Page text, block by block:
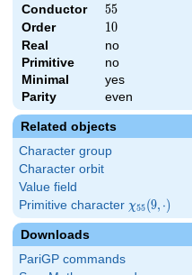
Conductor 55
55
Order 10
10
Real
no
Primitive
no
Minimal
yes
Parity
even
Related objects
Character group
Character orbit
Value field
Primitive character \chi_{55}
(9,\cdot)
χ55(9, ⋅)
Downloads
PariGP commands